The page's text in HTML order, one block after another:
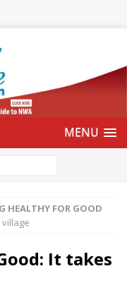
HEALTHY FOR GOOD
It takes